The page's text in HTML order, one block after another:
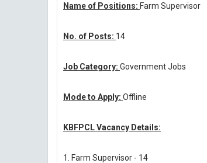
Name of Positions: Farm Supervisor
No. of Posts: 14
Job Category: Government Jobs
Mode to Apply: Offline
KBFPCL Vacancy Details:
1. Farm Supervisor - 14